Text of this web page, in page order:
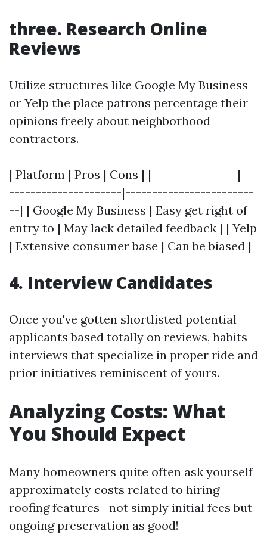
three. Research Online
Reviews
Utilize structures like Google My Business
or Yelp the place patrons percentage their
opinions freely about neighborhood
contractors.
| Platform | Pros | Cons | |----------------|---
---------------------|------------------------
--| | Google My Business | Easy get right of
entry to | May lack detailed feedback | | Yelp
| Extensive consumer base | Can be biased |
4. Interview Candidates
Once you've gotten shortlisted potential
applicants based totally on reviews, habits
interviews that specialize in proper ride and
prior initiatives reminiscent of yours.
Analyzing Costs: What
You Should Expect
Many homeowners quite often ask yourself
approximately costs related to hiring
roofing features—not simply initial fees but
ongoing preservation as good!